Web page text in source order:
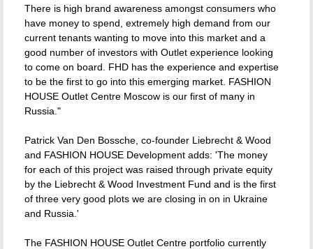
There is high brand awareness amongst consumers who
have money to spend, extremely high demand from our
current tenants wanting to move into this market and a
good number of investors with Outlet experience looking
to come on board. FHD has the experience and expertise
to be the first to go into this emerging market. FASHION
HOUSE Outlet Centre Moscow is our first of many in
Russia."
Patrick Van Den Bossche, co-founder Liebrecht & Wood
and FASHION HOUSE Development adds: 'The money
for each of this project was raised through private equity
by the Liebrecht & Wood Investment Fund and is the first
of three very good plots we are closing in on in Ukraine
and Russia.'
The FASHION HOUSE Outlet Centre portfolio currently